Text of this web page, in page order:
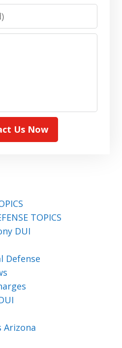
Us Now
TOPICS
DUI
Defense
Arizona